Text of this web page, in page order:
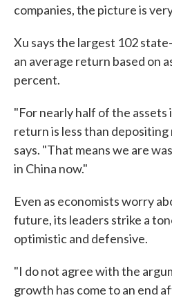
companies, the picture is
Xu says the largest 102
an average return based on
percent.
"For nearly half of the assets
return is less than depositing
says. "That means we are
in China now."
Even as economists worry
future, its leaders strike a
optimistic and defensive.
"I do not agree with the
growth has come to an end